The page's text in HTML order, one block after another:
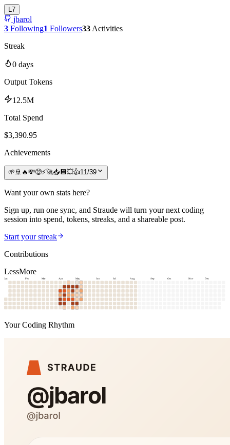
7
jbarol
3 Following1 Followers33 Activities
Streak
0 days
Output Tokens
12.5M
Total Spend
$3,390.95
Achievements
🌱 🚢 🔥💸🤑⚡🚀📥 💾💥👍11 /39
Want your own stats here?
Sign up, run one sync, and Straude will turn your next coding
session into spend, tokens, streaks, and a shareable post.
Start your streak
Contributions
LessMore
Jan Feb Mar Apr May Jun Jul Aug Sep Oct Nov Dec
Your Coding Rhythm